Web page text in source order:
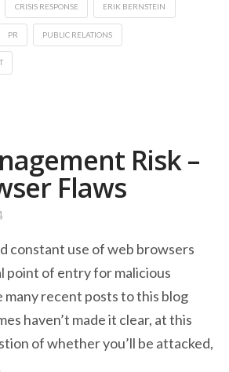
CRISIS RESPONSE ERIK BERNSTEIN
PR PUBLIC RELATIONS
Risk –
Flaws
constant use of web browsers
point of entry for malicious
many recent posts to this blog
haven’t made it clear, at this
of whether you’ll be attacked,